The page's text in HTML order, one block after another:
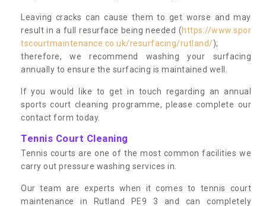
Leaving cracks can cause them to get worse and may
result in a full resurface being needed (https://www.spor
tscourtmaintenance.co.uk/resurfacing/rutland/);
therefore, we recommend washing your surfacing
annually to ensure the surfacing is maintained well.
If you would like to get in touch regarding an annual
sports court cleaning programme, please complete our
contact form today.
Tennis Court Cleaning
Tennis courts are one of the most common facilities we
carry out pressure washing services in.
Our team are experts when it comes to tennis court
maintenance in Rutland PE9 3 and can completely